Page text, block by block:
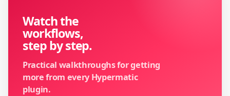
Watch the
workflows,
step by step.
Practical walkthroughs for getting
more from every Hypermatic
plugin.